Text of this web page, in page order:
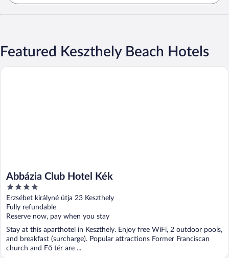
Featured Keszthely Beach Hotels
Abbázia Club Hotel Kék
4
out
of
5
Erzsébet királyné útja 23 Keszthely
Fully refundable
Reserve now, pay when you stay
Stay at this aparthotel in Keszthely. Enjoy free WiFi, 2 outdoor pools,
and breakfast (surcharge). Popular attractions Former Franciscan
church and Fő tér are ...
Abbázia Club Hotel Kék